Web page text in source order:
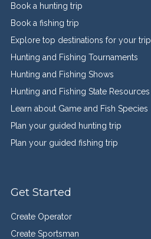
Book a hunting trip
Book a fishing trip
Explore top destinations for your trip
Hunting and Fishing Tournaments
Hunting and Fishing Shows
Hunting and Fishing State Resources
Learn about Game and Fish Species
Plan your guided hunting trip
Plan your guided fishing trip
Get Started
Create Operator
Create Sportsman